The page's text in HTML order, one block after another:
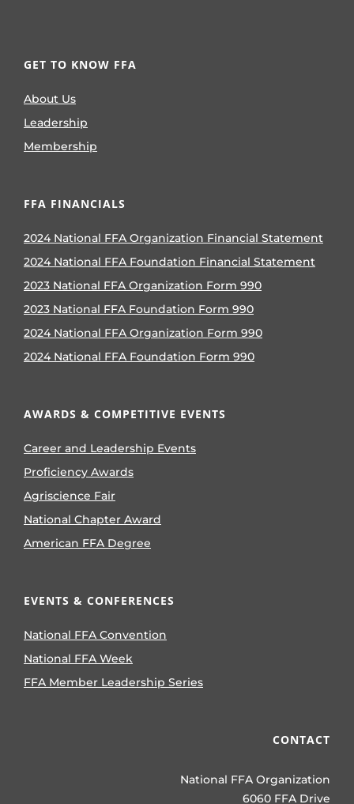
GET TO KNOW FFA
About Us
Leadership
Membership
FFA FINANCIALS
2024 National FFA Organization Financial Statement
2024 National FFA Foundation Financial Statement
2023 National FFA Organization Form 990
2023 National FFA Foundation Form 990
2024 National FFA Organization Form 990
2024 National FFA Foundation Form 990
AWARDS & COMPETITIVE EVENTS
Career and Leadership Events
Proficiency Awards
Agriscience Fair
National Chapter Award
American FFA Degree
EVENTS & CONFERENCES
National FFA Convention
National FFA Week
FFA Member Leadership Series
CONTACT
National FFA Organization
6060 FFA Drive